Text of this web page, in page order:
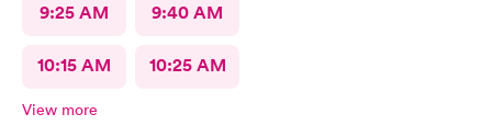
9:25 AM 9:40 AM
10:15 AM 10:25 AM
View more